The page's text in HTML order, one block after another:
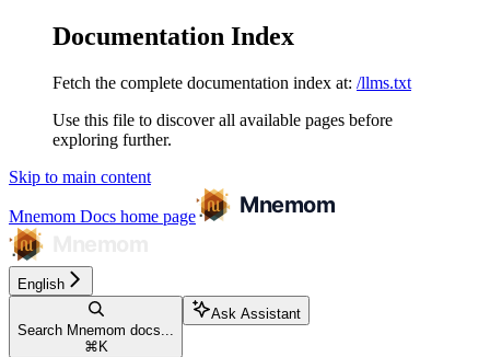
Documentation Index
Fetch the complete documentation index at: /llms.txt
Use this file to discover all available pages before
exploring further.
Skip to main content
Mnemom Docs home page
English
Search Mnemom docs...
⌘ K
Ask Assistant